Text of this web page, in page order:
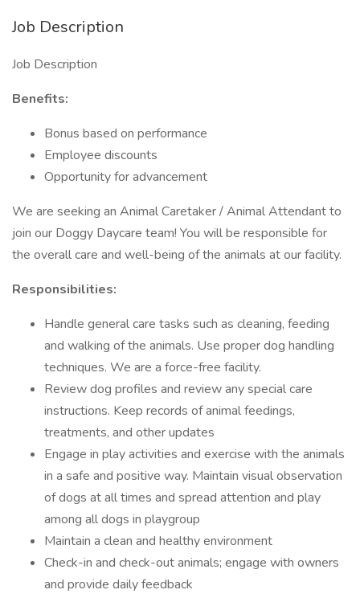
Job Description
Job Description
Benefits:
Bonus based on performance
Employee discounts
Opportunity for advancement
We are seeking an Animal Caretaker / Animal Attendant to
join our Doggy Daycare team! You will be responsible for
the overall care and well-being of the animals at our facility.
Responsibilities:
Handle general care tasks such as cleaning, feeding
and walking of the animals. Use proper dog handling
techniques. We are a force-free facility.
Review dog profiles and review any special care
instructions. Keep records of animal feedings,
treatments, and other updates
Engage in play activities and exercise with the animals
in a safe and positive way. Maintain visual observation
of dogs at all times and spread attention and play
among all dogs in playgroup
Maintain a clean and healthy environment
Check-in and check-out animals; engage with owners
and provide daily feedback